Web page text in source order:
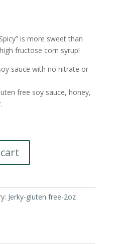
is more sweet than
fructose corn syrup!
sauce with no nitrate or
free soy sauce, honey,
Jerky-gluten free-2oz